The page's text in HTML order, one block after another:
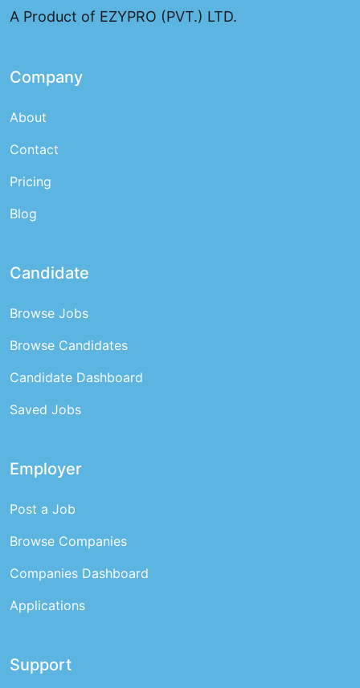
A Product of EZYPRO (PVT.) LTD.
Company
About
Contact
Pricing
Blog
Candidate
Browse Jobs
Browse Candidates
Candidate Dashboard
Saved Jobs
Employer
Post a Job
Browse Companies
Companies Dashboard
Applications
Support